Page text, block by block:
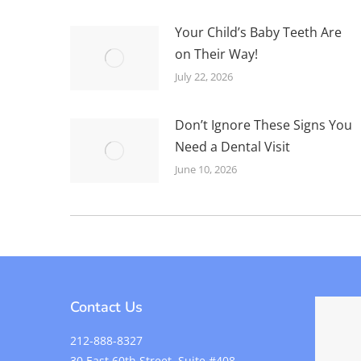
Your Child’s Baby Teeth Are
on Their Way!
July 22, 2026
Don’t Ignore These Signs You
Need a Dental Visit
June 10, 2026
Contact Us
212-888-8327